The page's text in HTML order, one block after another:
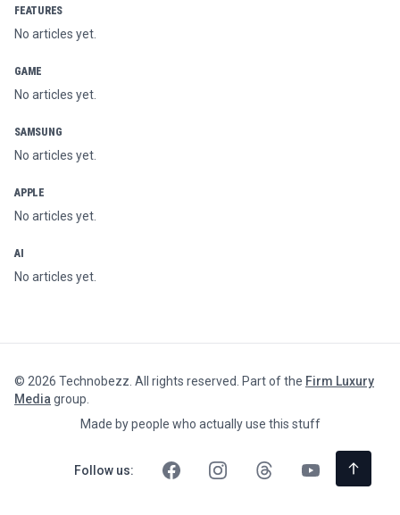
FEATURES
No articles yet.
GAME
No articles yet.
SAMSUNG
No articles yet.
APPLE
No articles yet.
AI
No articles yet.
© 2026 Technobezz. All rights reserved. Part of the Firm Luxury
Media group.
Made by people who actually use this stuff
Follow us: